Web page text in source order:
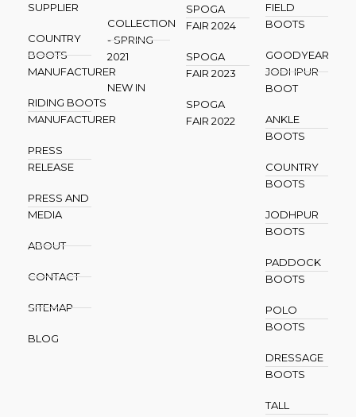
SUPPLIER
COUNTRY
BOOTS
MANUFACTURER
RIDING BOOTS
MANUFACTURER
PRESS
RELEASE
PRESS AND
MEDIA
ABOUT
CONTACT
SITEMAP
BLOG
COLLECTION
- SPRING
2021
NEW IN
SPOGA
FAIR 2024
SPOGA
FAIR 2023
SPOGA
FAIR 2022
FIELD
BOOTS
GOODYEAR
JODHPUR
BOOT
ANKLE
BOOTS
COUNTRY
BOOTS
JODHPUR
BOOTS
PADDOCK
BOOTS
POLO
BOOTS
DRESSAGE
BOOTS
TALL